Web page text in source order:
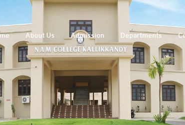
About Us Admission Departments